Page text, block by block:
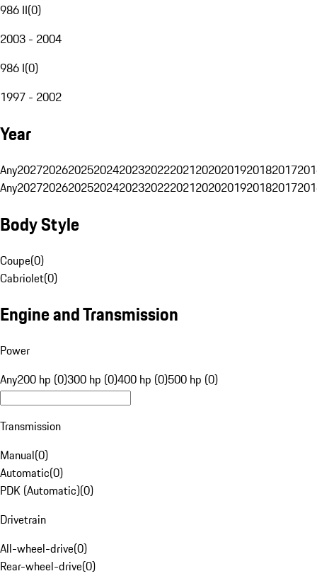
986 II(0)
2003 - 2004
986 I(0)
1997 - 2002
Year
Any20272026202520242023202220212020201920182017
Any20272026202520242023202220212020201920182017
Body Style
Coupe(0)
Cabriolet(0)
Engine and Transmission
Power
Any200 hp (0)300 hp (0)400 hp (0)500 hp (0)
Transmission
Manual(0)
Automatic(0)
PDK (Automatic)(0)
Drivetrain
All-wheel-drive(0)
Rear-wheel-drive(0)